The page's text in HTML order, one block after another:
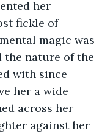
her
fickle of
magic was
nature of the
with since
her a wide
across her
against her